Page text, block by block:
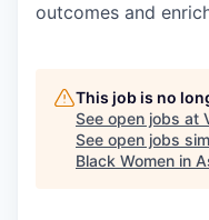
outcomes and
This job is no
See open jobs at
See open jobs
Black Women in